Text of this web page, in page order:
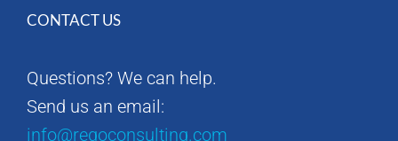
Rego Consulting Home
RegoXchange
CONTACT US
Questions? We can help.
Send us an email:
info@regoconsulting.com